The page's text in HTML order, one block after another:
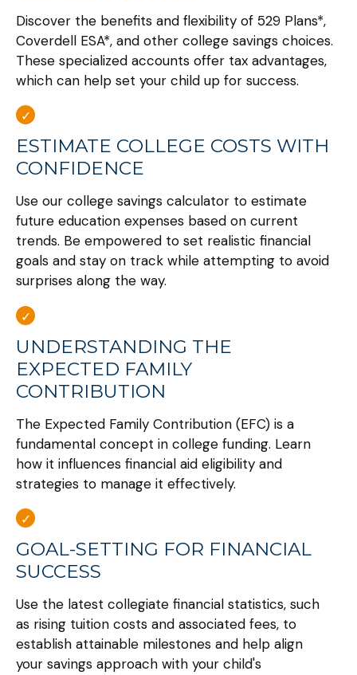
Discover the benefits and flexibility of 529 Plans*,
Coverdell ESA*, and other college savings choices.
These specialized accounts offer tax advantages,
which can help set your child up for success.
ESTIMATE COLLEGE COSTS WITH
CONFIDENCE
Use our college savings calculator to estimate
future education expenses based on current
trends. Be empowered to set realistic financial
goals and stay on track while attempting to avoid
surprises along the way.
UNDERSTANDING THE
EXPECTED FAMILY
CONTRIBUTION
The Expected Family Contribution (EFC) is a
fundamental concept in college funding. Learn
how it influences financial aid eligibility and
strategies to manage it effectively.
GOAL-SETTING FOR FINANCIAL
SUCCESS
Use the latest collegiate financial statistics, such
as rising tuition costs and associated fees, to
establish attainable milestones and help align
your savings approach with your child's